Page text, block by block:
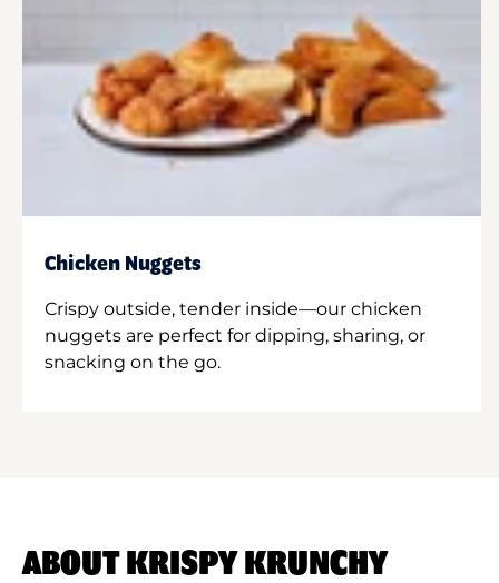
Chicken Nuggets
Crispy outside, tender inside—our chicken
nuggets are perfect for dipping, sharing, or
snacking on the go.
ABOUT KRISPY KRUNCHY